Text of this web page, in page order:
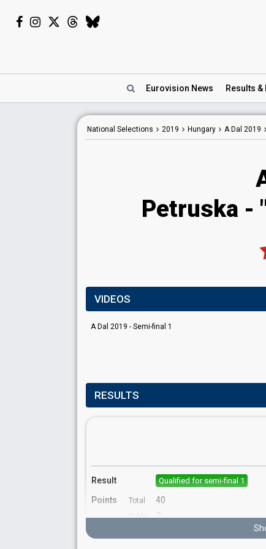
Eurovision News Results &
National Selections 2019 Hungary A Dal 2019
Petruska -
VIDEOS
A Dal 2019 - Semi-final 1
RESULTS
Result Qualified for semi-final 1
Points Total 40
Public 7